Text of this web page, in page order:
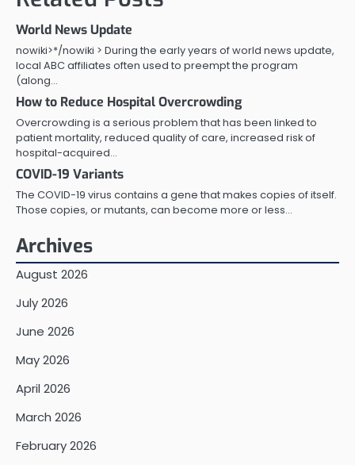
World News Update
nowiki>*/nowiki > During the early years of world news update,
local ABC affiliates often used to preempt the program
(along…
How to Reduce Hospital Overcrowding
Overcrowding is a serious problem that has been linked to
patient mortality, reduced quality of care, increased risk of
hospital-acquired…
COVID-19 Variants
The COVID-19 virus contains a gene that makes copies of itself.
Those copies, or mutants, can become more or less…
Archives
August 2026
July 2026
June 2026
May 2026
April 2026
March 2026
February 2026